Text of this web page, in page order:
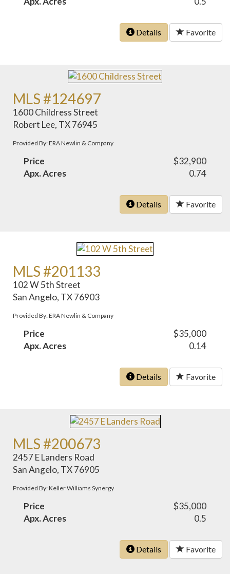
Details Favorite
MLS #124697
1600 Childress Street
Robert Lee, TX 76945
Provided By: ERA Newlin & Company
Price
$32,900
Apx. Acres
0.74
Details Favorite
MLS #201133
102 W 5th Street
San Angelo, TX 76903
Provided By: ERA Newlin & Company
Price
$35,000
Apx. Acres
0.14
Details Favorite
MLS #200673
2457 E Landers Road
San Angelo, TX 76905
Provided By: Keller Williams Synergy
Price
$35,000
Apx. Acres
0.5
Details Favorite